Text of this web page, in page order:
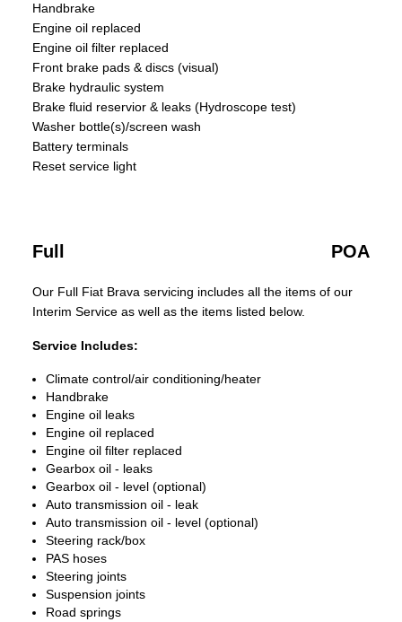
Handbrake
Engine oil replaced
Engine oil filter replaced
Front brake pads & discs (visual)
Brake hydraulic system
Brake fluid reservior & leaks (Hydroscope test)
Washer bottle(s)/screen wash
Battery terminals
Reset service light
Full POA
Our Full Fiat Brava servicing includes all the items of our
Interim Service as well as the items listed below.
Service Includes:
Climate control/air conditioning/heater
Handbrake
Engine oil leaks
Engine oil replaced
Engine oil filter replaced
Gearbox oil - leaks
Gearbox oil - level (optional)
Auto transmission oil - leak
Auto transmission oil - level (optional)
Steering rack/box
PAS hoses
Steering joints
Suspension joints
Road springs